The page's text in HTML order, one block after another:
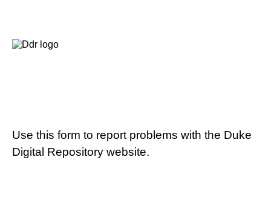
Use this form to report problems with the Duke
Digital Repository website.